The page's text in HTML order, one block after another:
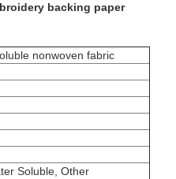
backing paper
nonwoven fabric
Soluble, Other